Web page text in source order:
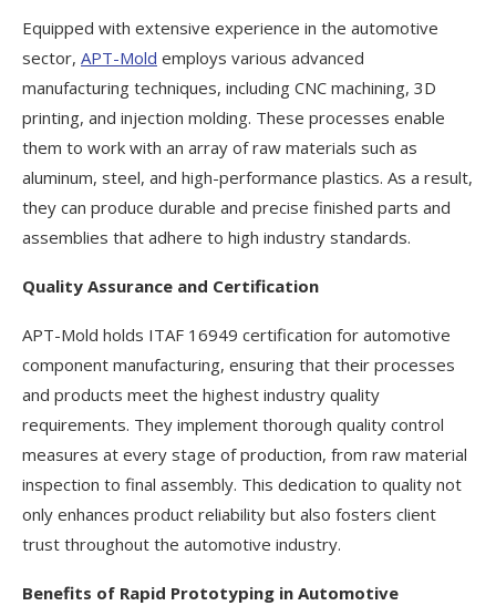
Equipped with extensive experience in the automotive
sector, APT-Mold employs various advanced
manufacturing techniques, including CNC machining, 3D
printing, and injection molding. These processes enable
them to work with an array of raw materials such as
aluminum, steel, and high-performance plastics. As a result,
they can produce durable and precise finished parts and
assemblies that adhere to high industry standards.
Quality Assurance and Certification
APT-Mold holds ITAF 16949 certification for automotive
component manufacturing, ensuring that their processes
and products meet the highest industry quality
requirements. They implement thorough quality control
measures at every stage of production, from raw material
inspection to final assembly. This dedication to quality not
only enhances product reliability but also fosters client
trust throughout the automotive industry.
Benefits of Rapid Prototyping in Automotive